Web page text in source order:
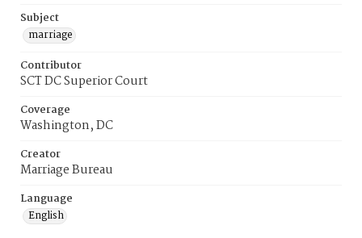
Subject
marriage
Contributor
SCT DC Superior Court
Coverage
Washington, DC
Creator
Marriage Bureau
Language
English